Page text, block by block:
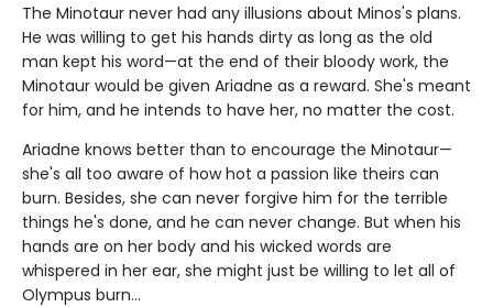
The Minotaur never had any illusions about Minos's plans.
He was willing to get his hands dirty as long as the old
man kept his word—at the end of their bloody work, the
Minotaur would be given Ariadne as a reward. She's meant
for him, and he intends to have her, no matter the cost.
Ariadne knows better than to encourage the Minotaur—
she's all too aware of how hot a passion like theirs can
burn. Besides, she can never forgive him for the terrible
things he's done, and he can never change. But when his
hands are on her body and his wicked words are
whispered in her ear, she might just be willing to let all of
Olympus burn…